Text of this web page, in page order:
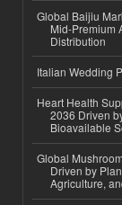
Global Baijiu
Mid-Premium
Distribution
Italian Wedding
Heart Health
2036 Driven
Bioavailable
Global
Driven by
Agriculture,